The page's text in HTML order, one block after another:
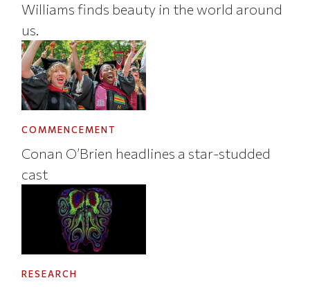
Williams finds beauty in the world around
us.
COMMENCEMENT
Conan O’Brien headlines a star-studded
cast
RESEARCH